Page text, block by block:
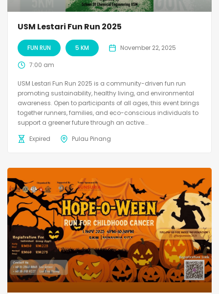
USM Lestari Fun Run 2025
FUN RUN 5 KM November 22, 2025
7:00 am
USM Lestari Fun Run 2025 is a community-driven fun run
promoting sustainability, healthy living, and environmental
awareness. Open to participants of all ages, this event brings
together runners, families, and eco-conscious individuals to
support a greener future through an active...
Expired
Pulau Pinang